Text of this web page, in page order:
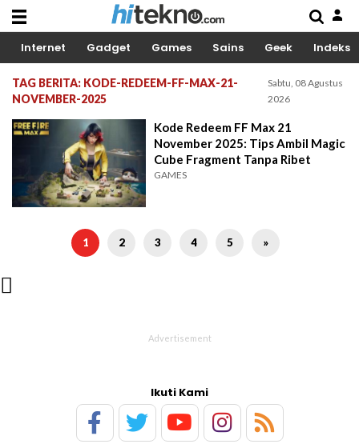
Internet Gadget Games Sains Geek Indeks
TAG BERITA: KODE-REDEEM-FF-MAX-21-
NOVEMBER-2025
Sabtu, 08 Agustus
2026
Kode Redeem FF Max 21
November 2025: Tips Ambil Magic
Cube Fragment Tanpa Ribet
GAMES
1 2 3 4 5 »

Ikuti Kami